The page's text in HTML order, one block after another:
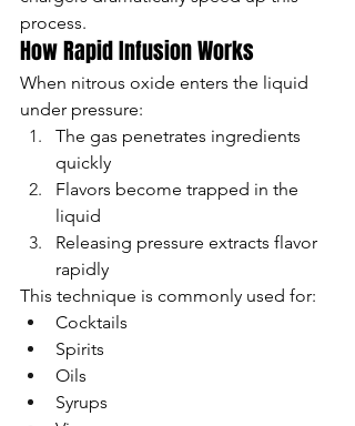
process.
How Rapid Infusion Works
When nitrous oxide enters the liquid
under pressure:
The gas penetrates ingredients
quickly
Flavors become trapped in the
liquid
Releasing pressure extracts flavor
rapidly
This technique is commonly used for:
Cocktails
Spirits
Oils
Syrups